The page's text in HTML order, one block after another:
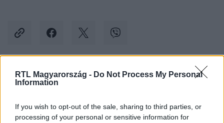
RTL Magyarország - Do Not Process My Personal
Information
If you wish to opt-out of the sale, sharing to third parties, or
processing of your personal or sensitive information for
Kövess minket, és értesülj a friss hírekről a
Követem